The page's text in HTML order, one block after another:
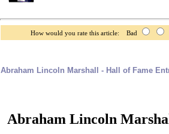
How would you rate this article: Bad
Abraham Lincoln Marshall - Hall of Fame
Abraham Lincoln